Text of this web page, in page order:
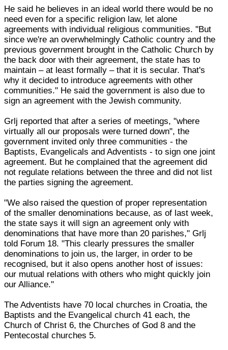
He said he believes in an ideal world there would be no
need even for a specific religion law, let alone
agreements with individual religious communities. "But
since we're an overwhelmingly Catholic country and the
previous government brought in the Catholic Church by
the back door with their agreement, the state has to
maintain – at least formally – that it is secular. That's
why it decided to introduce agreements with other
communities." He said the government is also due to
sign an agreement with the Jewish community.
Grlj reported that after a series of meetings, "where
virtually all our proposals were turned down", the
government invited only three communities - the
Baptists, Evangelicals and Adventists - to sign one joint
agreement. But he complained that the agreement did
not regulate relations between the three and did not list
the parties signing the agreement.
"We also raised the question of proper representation
of the smaller denominations because, as of last week,
the state says it will sign an agreement only with
denominations that have more than 20 parishes," Grlj
told Forum 18. "This clearly pressures the smaller
denominations to join us, the larger, in order to be
recognised, but it also opens another host of issues:
our mutual relations with others who might quickly join
our Alliance."
The Adventists have 70 local churches in Croatia, the
Baptists and the Evangelical church 41 each, the
Church of Christ 6, the Churches of God 8 and the
Pentecostal churches 5.